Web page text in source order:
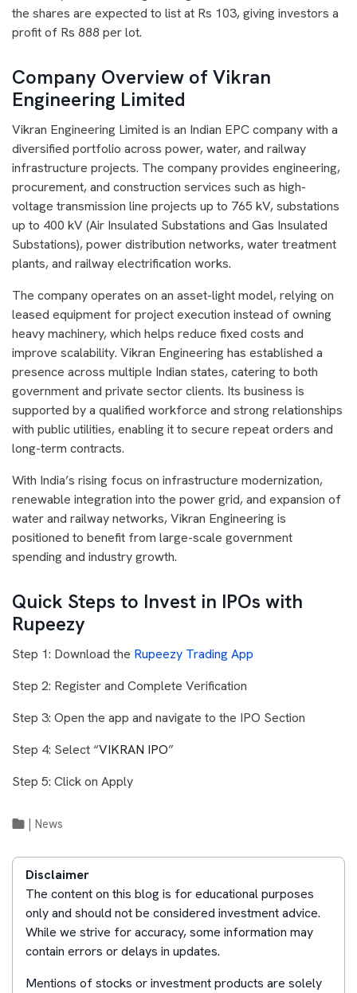
the shares are expected to list at Rs 103, giving investors a
profit of Rs 888 per lot.
Company Overview of Vikran
Engineering Limited
Vikran Engineering Limited is an Indian EPC company with a
diversified portfolio across power, water, and railway
infrastructure projects. The company provides engineering,
procurement, and construction services such as high-
voltage transmission line projects up to 765 kV, substations
up to 400 kV (Air Insulated Substations and Gas Insulated
Substations), power distribution networks, water treatment
plants, and railway electrification works.
The company operates on an asset-light model, relying on
leased equipment for project execution instead of owning
heavy machinery, which helps reduce fixed costs and
improve scalability. Vikran Engineering has established a
presence across multiple Indian states, catering to both
government and private sector clients. Its business is
supported by a qualified workforce and strong relationships
with public utilities, enabling it to secure repeat orders and
long-term contracts.
With India’s rising focus on infrastructure modernization,
renewable integration into the power grid, and expansion of
water and railway networks, Vikran Engineering is
positioned to benefit from large-scale government
spending and industry growth.
Quick Steps to Invest in IPOs with
Rupeezy
Step 1: Download the Rupeezy Trading App
Step 2: Register and Complete Verification
Step 3: Open the app and navigate to the IPO Section
Step 4: Select “VIKRAN IPO”
Step 5: Click on Apply
News
Disclaimer
The content on this blog is for educational purposes
only and should not be considered investment advice.
While we strive for accuracy, some information may
contain errors or delays in updates.
Mentions of stocks or investment products are solely